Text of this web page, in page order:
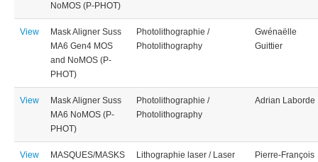
NoMOS (P-PHOT)
View
Mask Aligner Suss
MA6 Gen4 MOS
and NoMOS (P-
PHOT)
Photolithographie /
Photolithography
Gwénaëlle
Guittier
View
Mask Aligner Suss
MA6 NoMOS (P-
PHOT)
Photolithographie /
Photolithography
Adrian Laborde
View MASQUES/MASKS Lithographie laser / Laser Pierre-François